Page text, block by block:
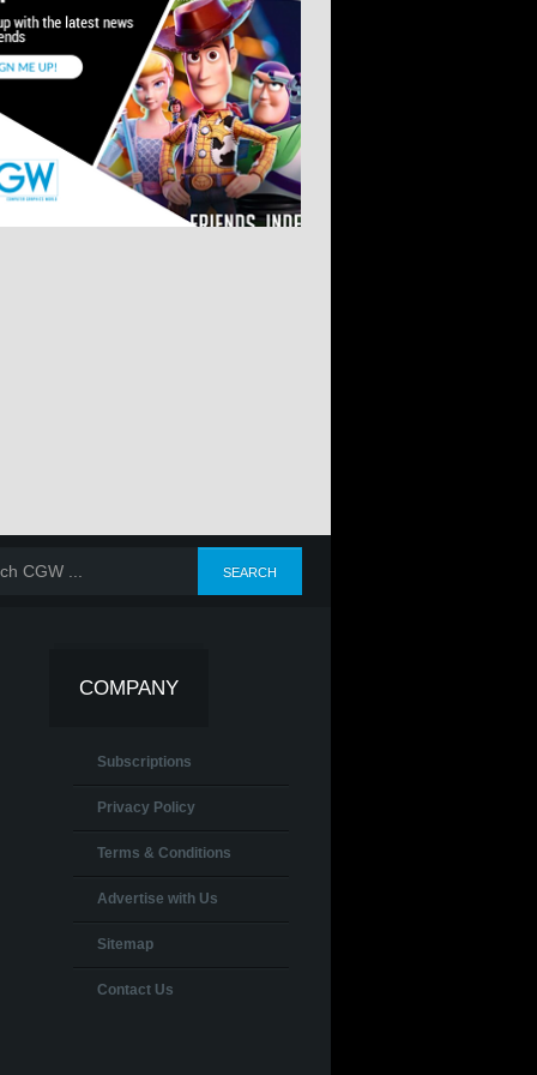
COMPANY
Subscriptions
Privacy Policy
Terms & Conditions
Advertise with Us
Sitemap
Contact Us